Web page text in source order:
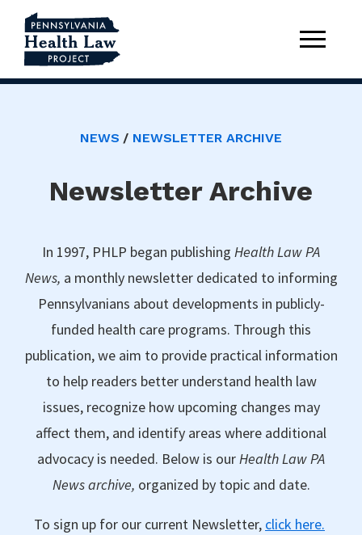
NEWS NEWSLETTER ARCHIVE
Newsletter Archive
In 1997, PHLP began publishing Health Law PA
News, a monthly newsletter dedicated to informing
Pennsylvanians about developments in publicly-
funded health care programs. Through this
publication, we aim to provide practical information
to help readers better understand health law
issues, recognize how upcoming changes may
affect them, and identify areas where additional
advocacy is needed. Below is ourHealth Law PA
News archive, organized by topic and date.
To sign up for our current Newsletter, click here.